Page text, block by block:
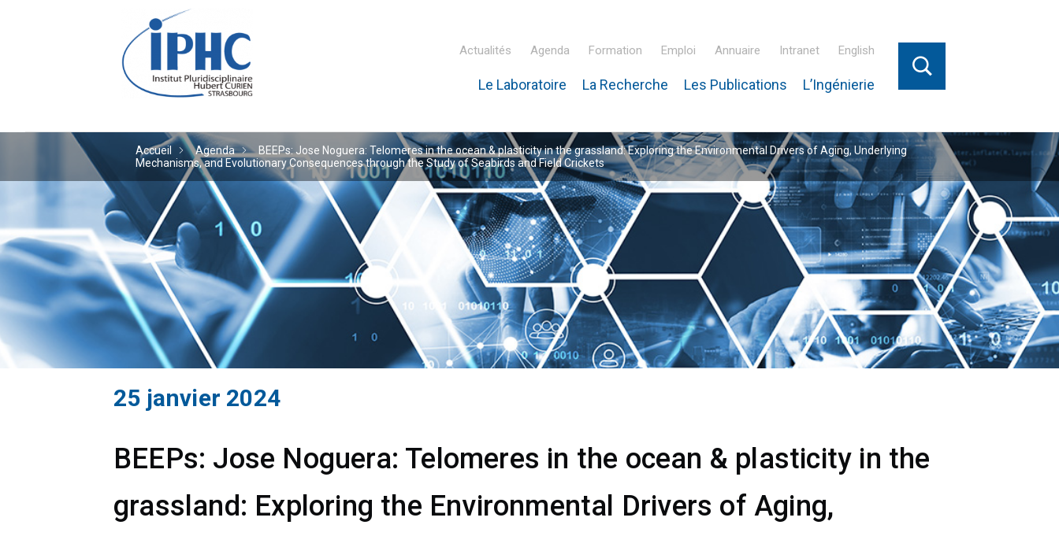
Institut pluridisciplinaire Hubert Curien – IPHC
Actualités Agenda Formation Emploi Annuaire Intranet English
Le Laboratoire La Recherche Les Publications L’Ingénierie
Accueil Agenda
BEEPs: Jose Noguera: Telomeres in the ocean & plasticity in the grassland: Exploring the Environmental Drivers of Aging, Underlying
Mechanisms, and Evolutionary Consequences through the Study of Seabirds and Field Crickets
25 janvier 2024
BEEPs: Jose Noguera: Telomeres in the ocean & plasticity in the
grassland: Exploring the Environmental Drivers of Aging,